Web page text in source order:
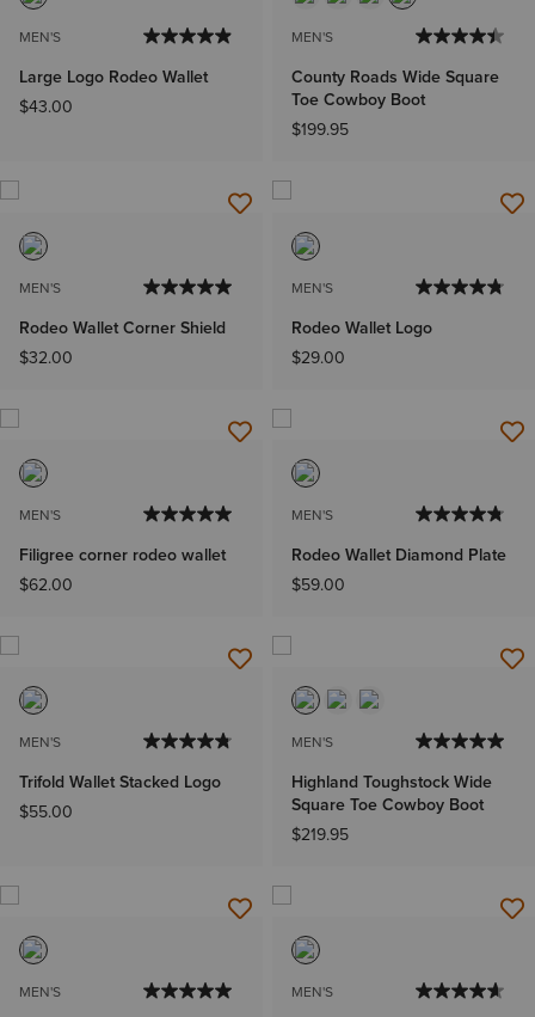
MEN'S
Large Logo Rodeo Wallet
$43.00
MEN'S
County Roads Wide Square
Toe Cowboy Boot
$199.95
MEN'S
Rodeo Wallet Corner Shield
$32.00
MEN'S
Rodeo Wallet Logo
$29.00
MEN'S
Filigree corner rodeo wallet
$62.00
MEN'S
Rodeo Wallet Diamond Plate
$59.00
MEN'S
Trifold Wallet Stacked Logo
$55.00
MEN'S
Highland Toughstock Wide
Square Toe Cowboy Boot
$219.95
MEN'S MEN'S